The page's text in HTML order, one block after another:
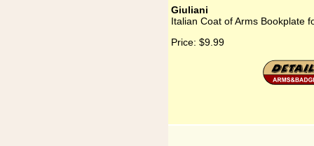
Giuliani
Italian Coat of Arms Bookplate
Price: $9.99